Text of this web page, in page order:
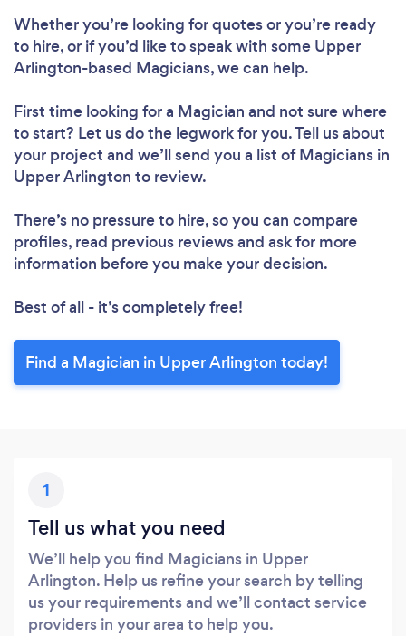
Whether you’re looking for quotes or you’re ready
to hire, or if you’d like to speak with some Upper
Arlington-based Magicians, we can help.
First time looking for a Magician and not sure where
to start? Let us do the legwork for you. Tell us about
your project and we’ll send you a list of Magicians in
Upper Arlington to review.
There’s no pressure to hire, so you can compare
profiles, read previous reviews and ask for more
information before you make your decision.
Best of all - it’s completely free!
Find a Magician in Upper Arlington today!
1
Tell us what you need
We’ll help you find Magicians in Upper
Arlington. Help us refine your search by telling
us your requirements and we’ll contact service
providers in your area to help you.